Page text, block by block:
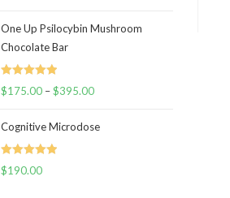
$230.00
One Up Psilocybin Mushroom
Chocolate Bar
Rated 5.00
$175.00 –$395.00Price
$175.00
Cognitive Microdose
Rated 5.00
$190.00